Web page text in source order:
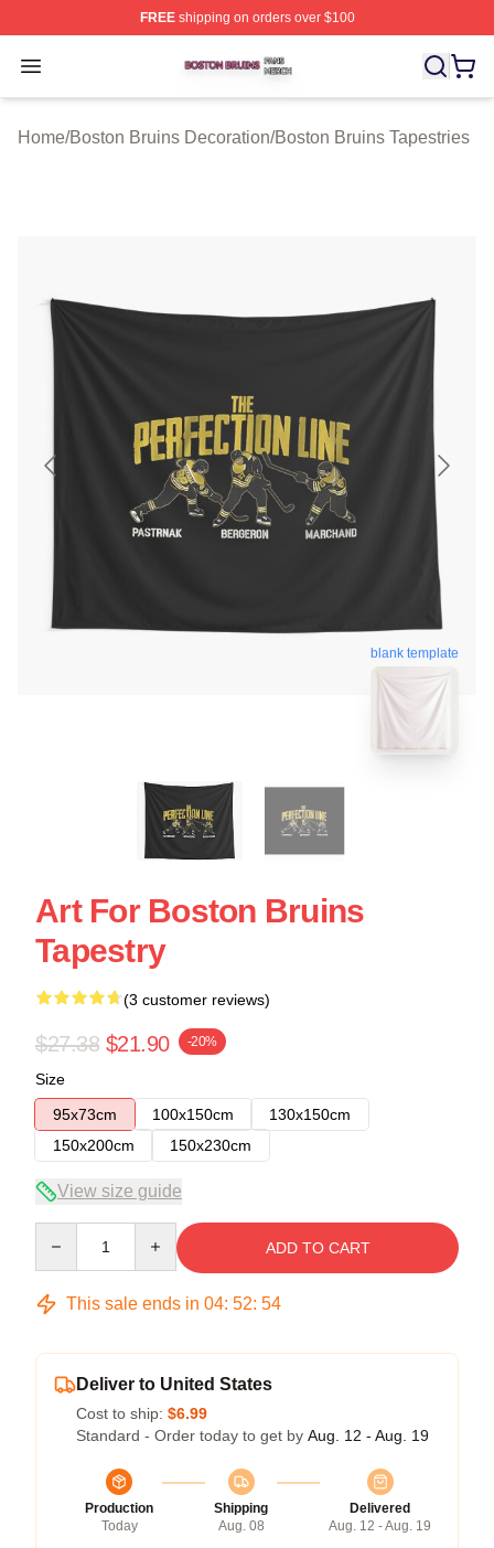
FREEshipping on orders over $100
Open menu
Boston Bruins Shop ⚡️ Officially Licensed Boston
Home/Boston Bruins Decoration/Boston Bruins Tapestries
blank template
Art For Boston Bruins
Tapestry
(3 customer reviews)
$27.38 $21.90 -20%
Size
95x73cm
100x150cm
130x150cm
150x200cm
150x230cm
View size guide
ADD TO CART
This sale ends in 04: 52: 54
Deliver to United States
Cost to ship: $6.99
Standard - Order today to get by Aug. 12 - Aug. 19
Production
Today
Shipping
Aug. 08
Delivered
Aug. 12 - Aug. 19